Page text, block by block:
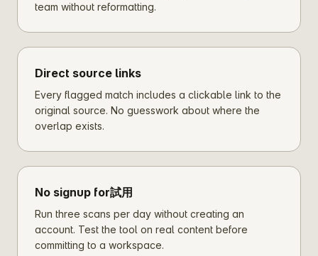
team without reformatting.
Direct source links
Every flagged match includes a clickable link to the
original source. No guesswork about where the
overlap exists.
No signup for試用
Run three scans per day without creating an
account. Test the tool on real content before
committing to a workspace.